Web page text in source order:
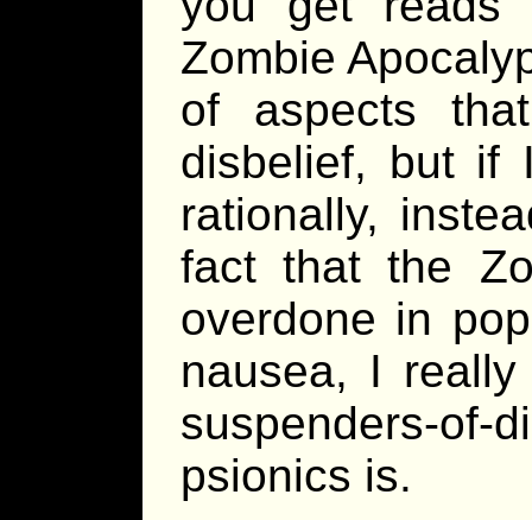
Zombie
of aspects
disbelief, but if
rationally,
fact that the
overdone in
nausea, I really
suspenders-
psionics is.